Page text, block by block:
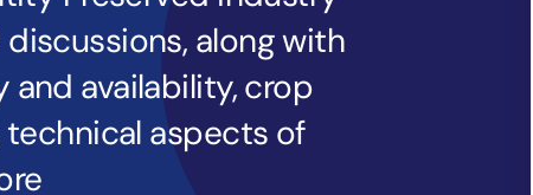
along with
availability, crop
aspects of